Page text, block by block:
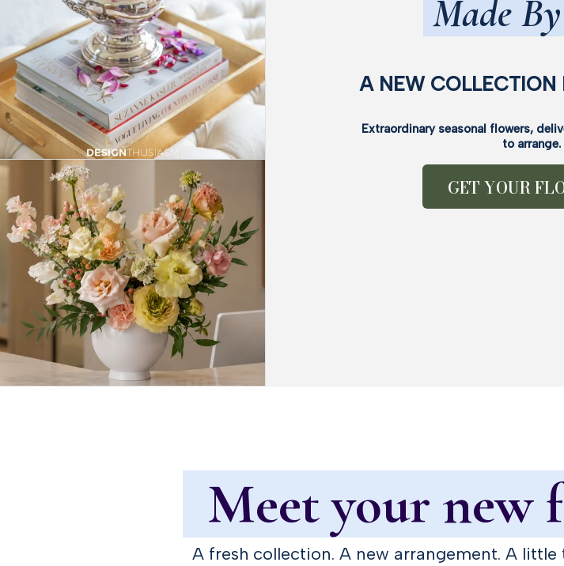
Made
A NEW COLLECTION
Extraordinary seasonal flowers,
to arrange.
GET YOUR
Meet your new
A fresh collection. A new arrangement. A